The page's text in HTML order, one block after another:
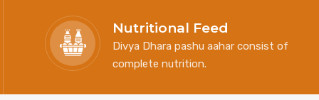
Nutritional Feed
Divya Dhara pashu aahar consist of
complete nutrition.